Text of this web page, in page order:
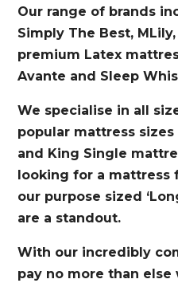
Our range of brands
Simply The Best,
premium Latex
Avante and Sleep
We specialise in all
popular mattress
and King Single
looking for a mattress
our purpose sized
are a standout.
With our incredibly
pay no more than